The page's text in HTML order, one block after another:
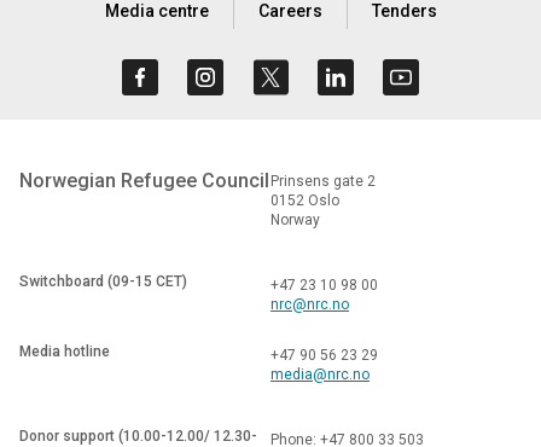
Media centre Careers Tenders
Norwegian Refugee Council Prinsens gate 2
0152 Oslo
Norway
Switchboard (09-15 CET)
+47 23 10 98 00
nrc@nrc.no
Media hotline
+47 90 56 23 29
media@nrc.no
Donor support (10.00-12.00/ 12.30- Phone: +47 800 33 503